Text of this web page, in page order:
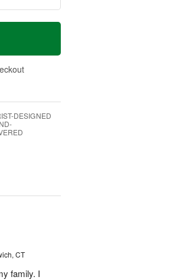
DESIGNED
CT
family. I